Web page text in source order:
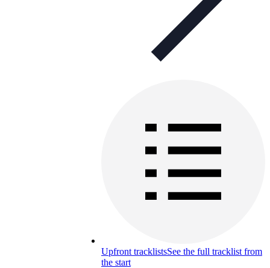
Upfront tracklistsSee the full tracklist from
the start